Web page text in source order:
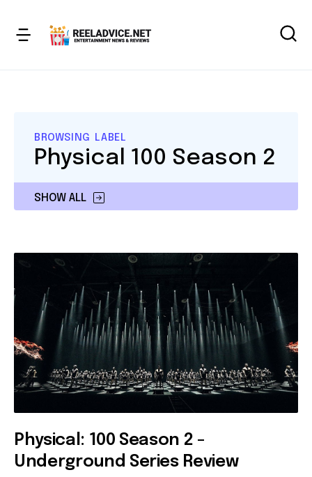
BROWSING LABEL
SHOW ALL
Physical 100 Season 2
Physical: 100 Season 2 -
Underground Series Review